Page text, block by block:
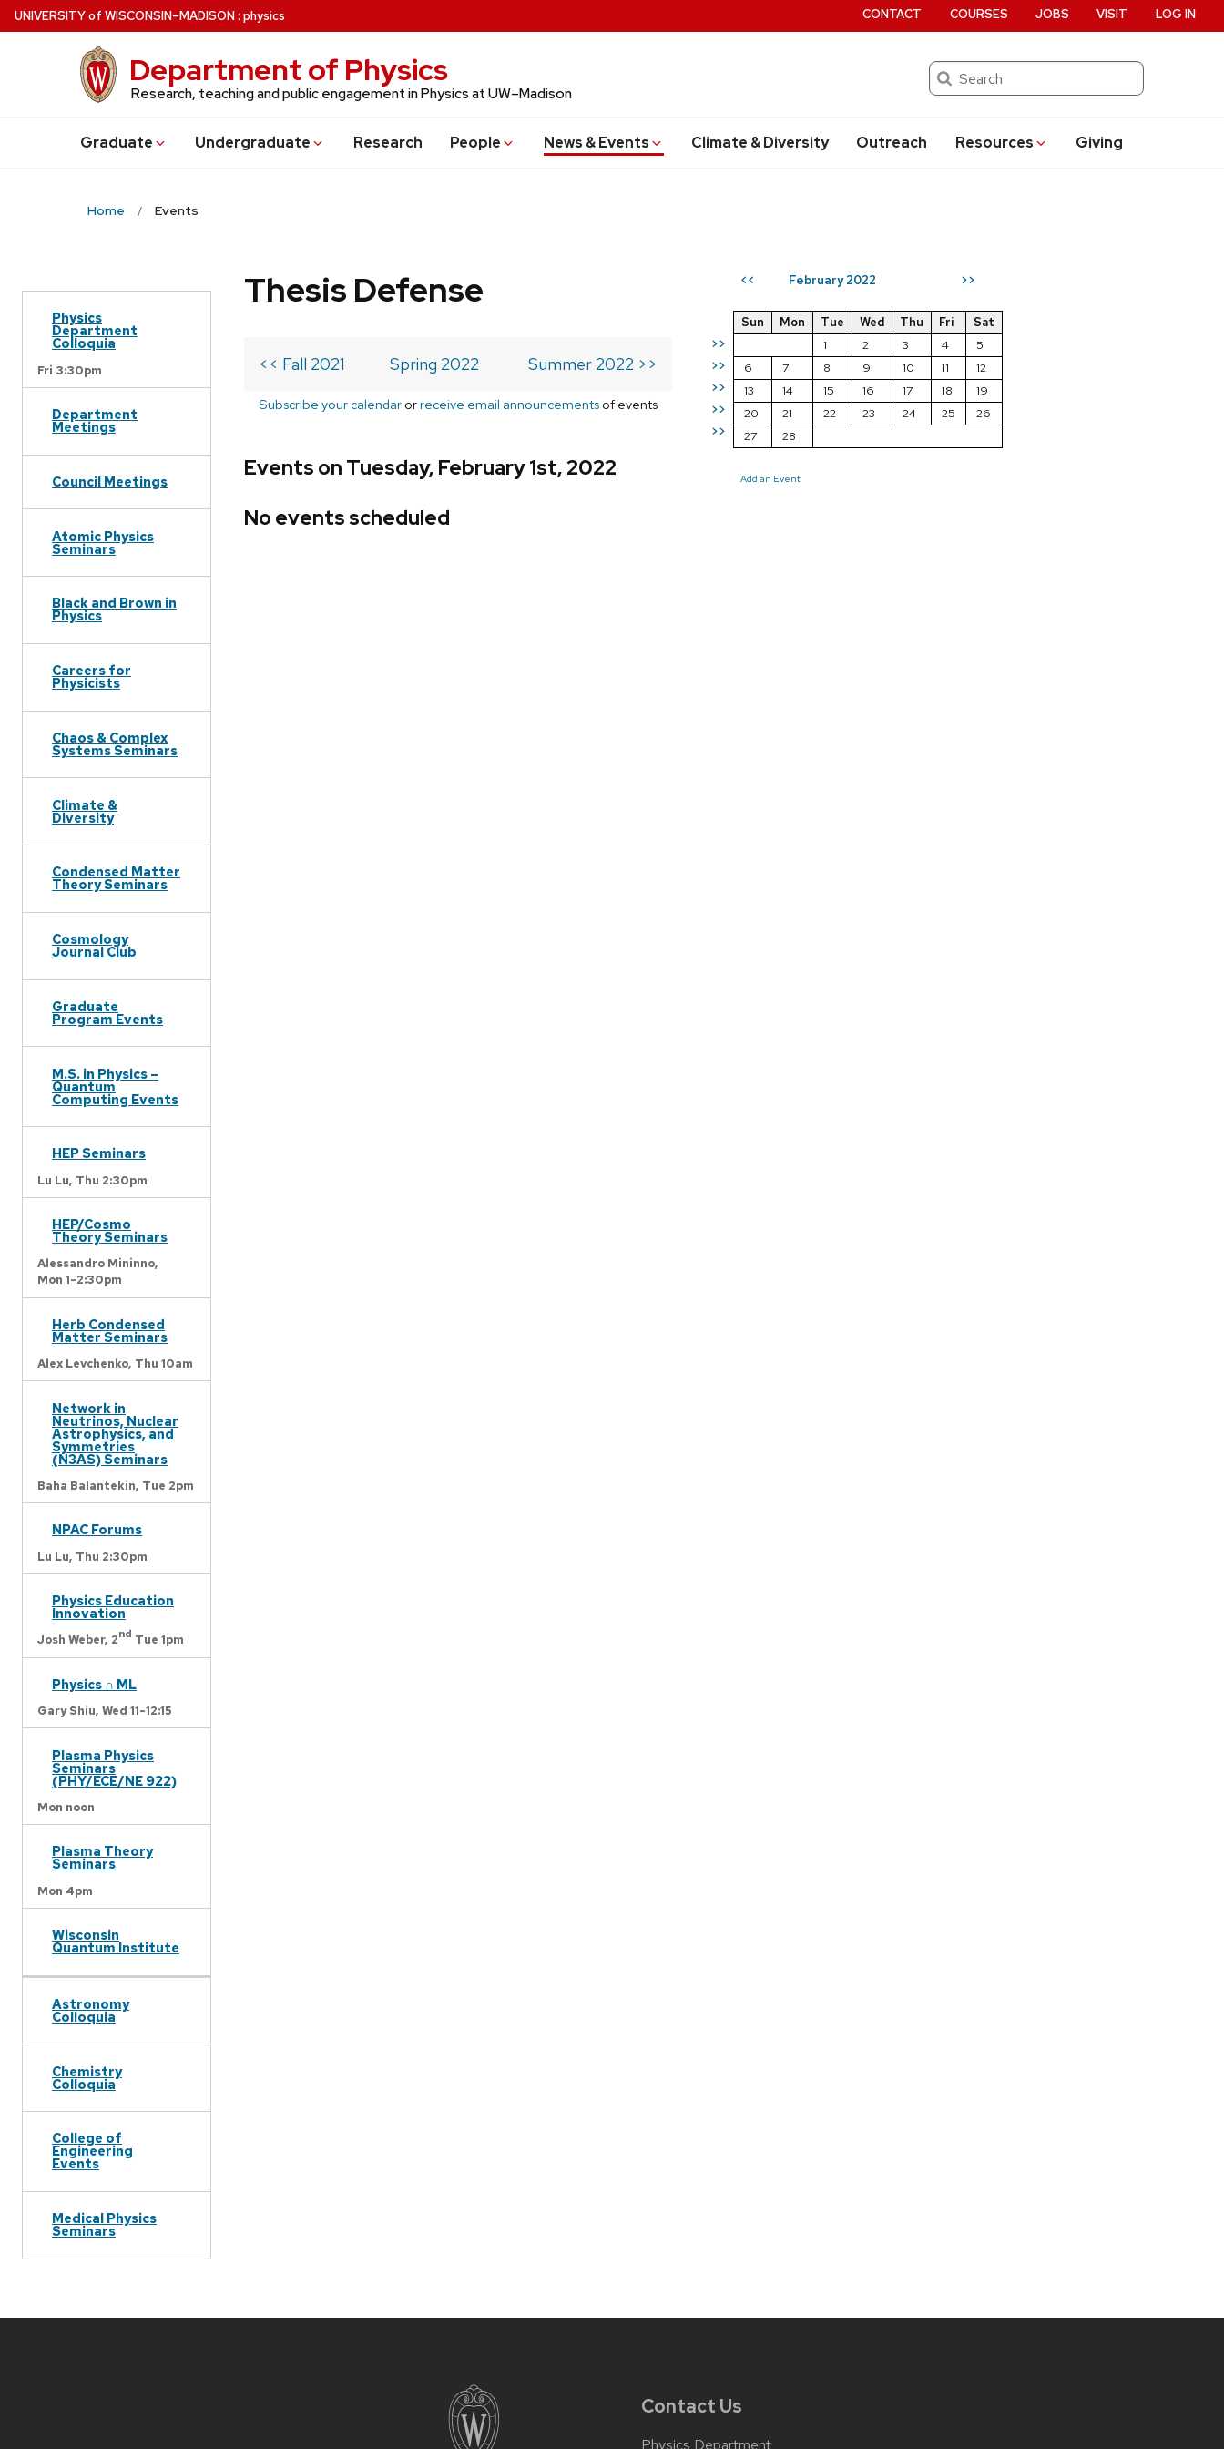
Skip
to
UNIVERSITYof WISCONSIN–MADISON: physics
Department of Physics
Research, teaching and public engagement in Physics at UW–Madison
Search
Graduate Undergraduate Research People News & Events Climate & Diversity Outreach Resources Giving
CONTACT COURSES JOBS VISIT LOG IN
Home Events
Physics
Department
Colloquia
Fri 3:30pm
Department
Meetings
Council Meetings
Atomic Physics
Seminars
Black and Brown in
Physics
Careers for
Physicists
Chaos & Complex
Systems Seminars
Climate &
Diversity
Condensed Matter
Theory Seminars
Cosmology
Journal Club
Graduate
Program Events
M.S. in Physics –
Quantum
Computing Events
HEP Seminars
Lu Lu, Thu 2:30pm
HEP/Cosmo
Theory Seminars
Alessandro Mininno,
Mon 1-2:30pm
Herb Condensed
Matter Seminars
Alex Levchenko, Thu 10am
Network in
Neutrinos, Nuclear
Astrophysics, and
Symmetries
(N3AS) Seminars
Baha Balantekin, Tue 2pm
NPAC Forums
Lu Lu, Thu 2:30pm
Physics Education
Innovation
Josh Weber, 2nd Tue 1pm
Physics ∩ ML
Gary Shiu, Wed 11-12:15
Plasma Physics
Seminars
(PHY/ECE/NE 922)
Mon noon
Plasma Theory
Seminars
Mon 4pm
Wisconsin
Quantum Institute
Astronomy
Colloquia
Chemistry
Colloquia
College of
Engineering
Events
Medical Physics
Seminars
<< February 2022 >>
>>
>>
>>
>>
>>
Sun Mon Tue Wed Thu Fri
Sat
1
2 3 4
5
6
7 8 9 10 11
12
13
14 15 16 17 18
19
20
21 22 23 24 25
26
27
28
Add an Event
Thesis Defense
<< Fall 2021 Spring 2022 Summer 2022 >>
Subscribe your calendar orreceive email announcements of events
Events on Tuesday, February 1st, 2022
No events scheduled
Contact Us
Physics Department